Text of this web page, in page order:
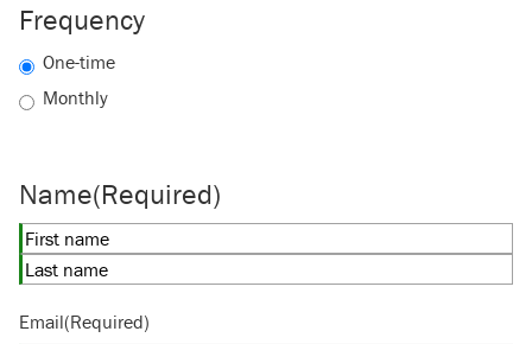
Frequency
One-time
Monthly
Name(Required)
First
Email(Required)